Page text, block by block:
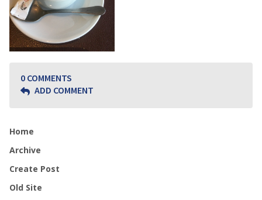
0 COMMENTS
ADD COMMENT
Home
Archive
Create Post
Old Site